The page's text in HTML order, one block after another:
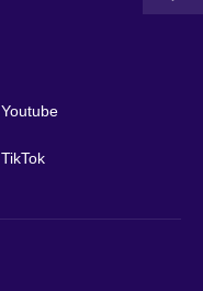
Youtube
TikTok